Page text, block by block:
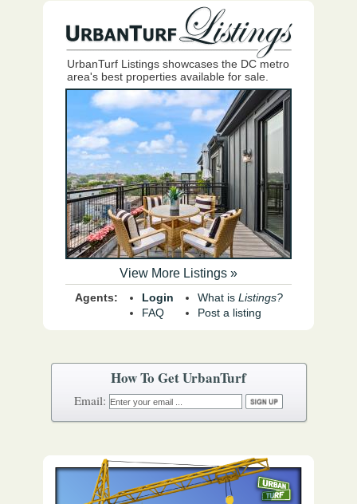
UrbanTurf Listings showcases the DC metro
area's best properties available for sale.
View More Listings »
Agents:
Login
FAQ
What is Listings?
Post a listing